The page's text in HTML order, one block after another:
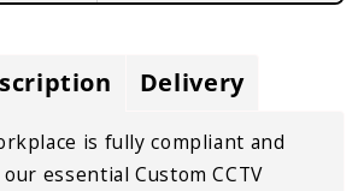
Delivery
is fully compliant and
essential Custom CCTV